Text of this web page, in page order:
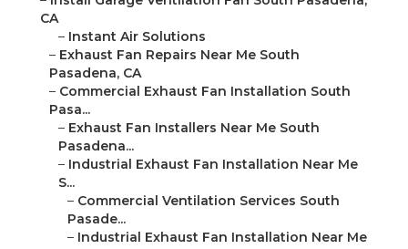
CA
– Instant Air Solutions
– Exhaust Fan Repairs Near Me South
Pasadena, CA
– Commercial Exhaust Fan Installation South
Pasa...
– Exhaust Fan Installers Near Me South
Pasadena...
– Industrial Exhaust Fan Installation Near Me
S...
– Commercial Ventilation Services South
Pasade...
– Industrial Exhaust Fan Installation Near Me